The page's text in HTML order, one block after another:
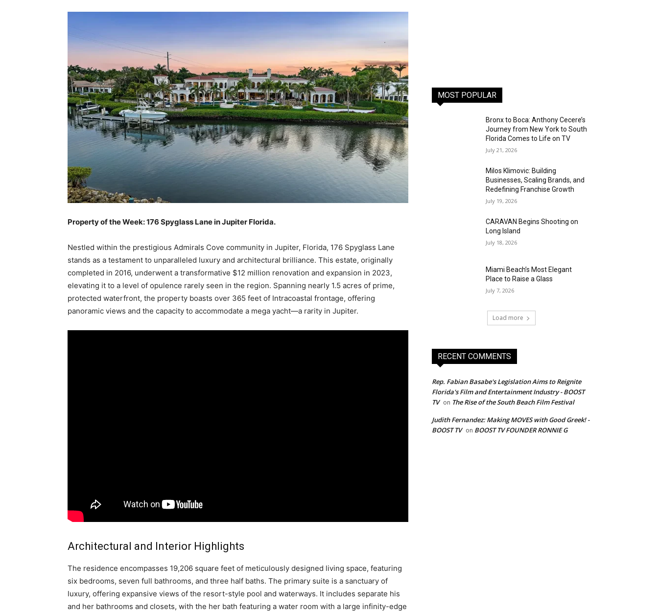
Property of the Week: 176 Spyglass Lane in Jupiter Florida.
Nestled within the prestigious Admirals Cove community in Jupiter, Florida, 176 Spyglass Lane
stands as a testament to unparalleled luxury and architectural brilliance. This estate, originally
completed in 2016, underwent a transformative $12 million renovation and expansion in 2023,
elevating it to a level of opulence rarely seen in the region. Spanning nearly 1.5 acres of prime,
protected waterfront, the property boasts over 365 feet of Intracoastal frontage, offering
panoramic views and the capacity to accommodate a mega yacht—a rarity in Jupiter.
Architectural and Interior Highlights
The residence encompasses 19,206 square feet of meticulously designed living space, featuring
six bedrooms, seven full bathrooms, and three half baths. The primary suite is a sanctuary of
luxury, offering expansive views of the resort-style pool and waterways. It includes separate his
and her bathrooms and closets, with the her bath featuring a water room with a large infinity-edge
MOST POPULAR
Bronx to Boca: Anthony Cecere’s
Journey from New York to South
Florida Comes to Life on TV
July 21, 2026
Milos Klimovic: Building
Businesses, Scaling Brands, and
Redefining Franchise Growth
July 19, 2026
CARAVAN Begins Shooting on
Long Island
July 18, 2026
Miami Beach’s Most Elegant
Place to Raise a Glass
July 7, 2026
Load more
RECENT COMMENTS
Rep. Fabian Basabe's Legislation Aims to Reignite
Florida's Film and Entertainment Industry - BOOST
TV on The Rise of the South Beach Film Festival
Judith Fernandez: Making MOVES with Good Greek! -
BOOST TV on BOOST TV FOUNDER RONNIE G